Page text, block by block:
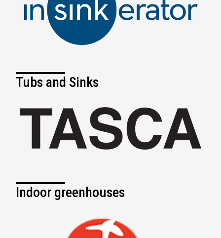
Tubs and Sinks
Indoor greenhouses